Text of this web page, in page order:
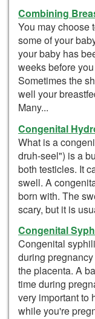
Combining
You may choose
some of your
your baby has
weeks before
Sometimes the
well your
Many...
Congenital
What is a
druh-seel") is a
both testicles. It
swell. A
born with. The
scary, but it is
Congenital
Congenital
during
the placenta. A
time during
very important to
while you're